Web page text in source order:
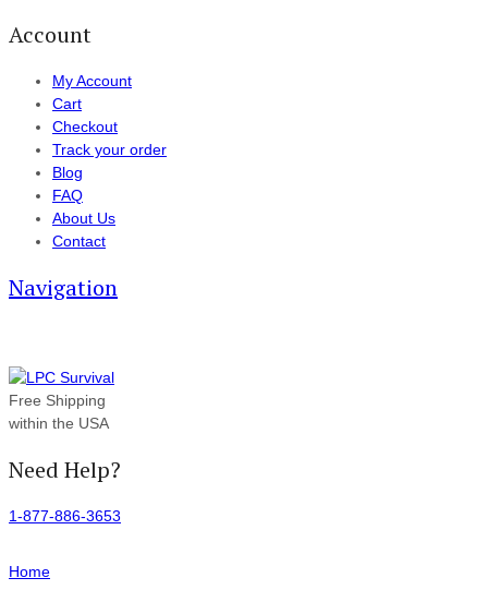
Account
My Account
Cart
Checkout
Track your order
Blog
FAQ
About Us
Contact
Navigation
Free Shipping
within the USA
Need Help?
1-877-886-3653
Home